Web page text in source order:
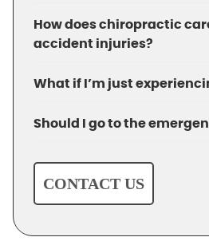
How does chiropractic
accident injuries?
What if I’m just
Should I go to the
CONTACT US